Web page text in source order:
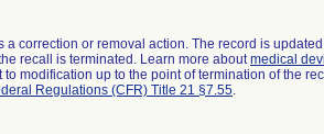
correction or removal action. The record is
recall is terminated. Learn more aboutmedical
modification up to the point of termination of the
Regulations (CFR) Title 21 §7.55.